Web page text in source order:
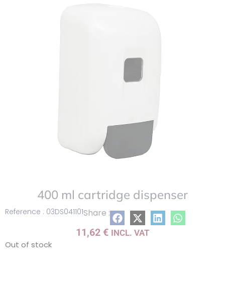
Reference : 03DS041101Share :
400 ml cartridge dispenser
11,62 € INCL. VAT
Out of stock